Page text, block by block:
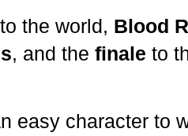
the world, Blood
, and the finale to
easy character to